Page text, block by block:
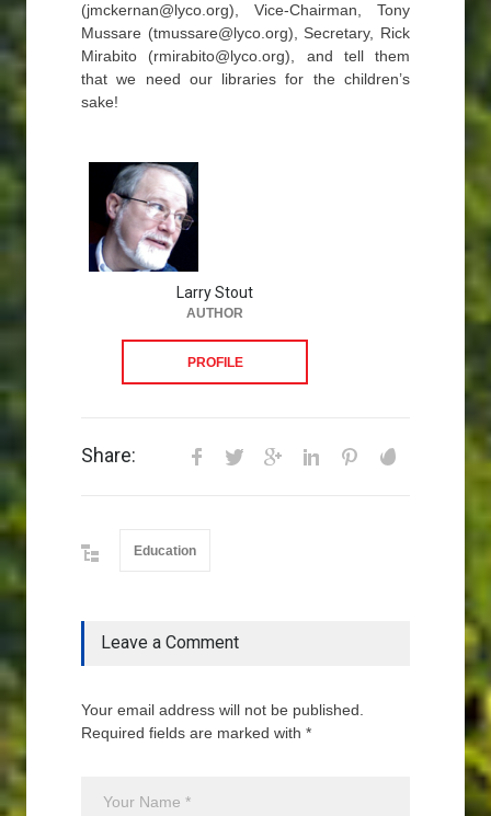
(jmckernan@lyco.org), Vice-Chairman, Tony
Mussare (tmussare@lyco.org), Secretary, Rick
Mirabito (rmirabito@lyco.org), and tell them
that we need our libraries for the children’s
sake!
Larry Stout
AUTHOR
PROFILE
Share:
Education
Leave a Comment
Your email address will not be published.
Required fields are marked with *